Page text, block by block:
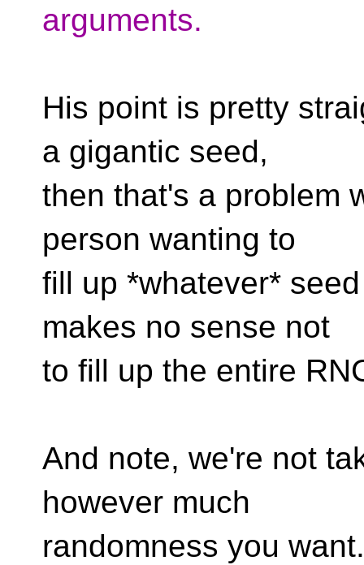
arguments.
His point is pretty
a gigantic seed,
then that's a problem
person wanting to
fill up *whatever*
makes no sense not
to fill up the entire
And note, we're not
however much
randomness you